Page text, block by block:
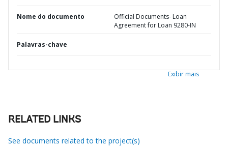
Nome do documento
Official Documents- Loan
Agreement for Loan 9280-IN
Palavras-chave
Exibir mais
RELATED LINKS
See documents related to the project(s)